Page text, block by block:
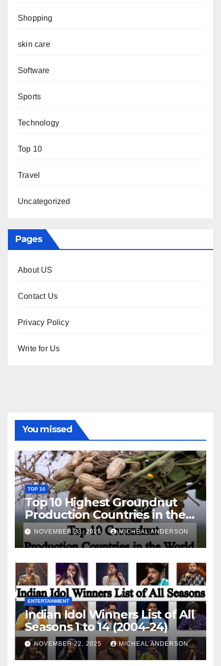
Shopping
skin care
Software
Sports
Technology
Top 10
Travel
Uncategorized
Pages
About US
Contact Us
Privacy Policy
Write for Us
You missed
TOP 10
Top 10 Highest Groundnut
Production Countries in the
World
NOVEMBER 23, 2025 MICHEAL ANDERSON
ENTERTAINMENT
Indian Idol Winners List of All
Seasons 1 to 14 (2004-24)
NOVEMBER 22, 2025 MICHEAL ANDERSON